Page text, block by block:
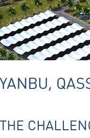
YANBU,
THE